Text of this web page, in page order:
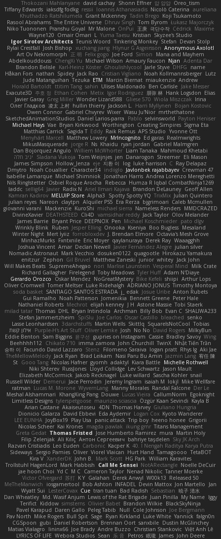
Thokozani Mahlanyane david cachay Shonn Effner 얍 얍얍 Oreo_tism
Tiffany Edwards iaksdfg fodkg ressii Ioannis Athanasiadis Nicolò Caterina aureliana
Khuthadzo Ratshilumela Grant Mckenney Tadin Brego Koji Tsukamoto
Rasool Abrahams The Entire Universe Dhruv Singh Tom Byrom Łukasz Majorczyk
Niko Tuononen Pranshu Goyal Mr Malone OnPui 王庚 극단수작 Cédrick Maxime
Wayne120 Omair Omari L Yuma Taesu Kristian Skyzee's Studio
Igor Sirotov Architects Teunis Woord Tinkering Monkey Stefan Devan Stolp
Rylai Crestfall Josh Bishop xuchang jiang Hlynur G Asgeirsson Anonymous Axolotl
Art Ov Nekromorph
正 明 Felix gogo Joe Ford Simon
Mana and Mayhem
Abdelkouddouss ChengXi Yu Michael Wilson Amaury Faucon Njan Adenta Dar
Brandon Belisle Karl-Heinz Köster Ghoulishlycool Jarle Styve DHFG
name
Håkan Fors nathan Spidey Jack Rao Cristian Vigliano Noah Kollmannsberger Lutz
Jude Matanguihan Tezuka ETM Marcin Biernat miaukenzie Andrew
Horald Bartoldt ttitim Tang sahin Ulises Maldonado Ben Carlisle Jake Messer
Exacute3D 주호 정 Ethan Cohen Metix Igor Rodriguez 朋弥 林 Hank Logsdon Elias
Javier Garay Greg Miller Wonder Lizard588 Gliese 570 Wiola Miszczak Irina
Олег Гладков 凌太 上村 hullin thierry Jackson L. Harri Myllynen
Bojan Kostovic
Owen Connor Gabriel Chvyrev Wixer Wasu Ju'Nior mrthethatone
SketchedAnimationStudios Daniel Larios-parra Pablo selvinsworld Payton Heniser
Michael Hays Vae Bryan Kirkwood Worthington Creating Simpires Sigma Eta
Matthias Carrick Sagida T Eddy Raik Remus APS Studio Yvonne Ott
Menyhárt Marcell Matthew Lowery MrIncognito Ed garas Realmwrights
MikusMasquerade jorge R Ns Khaidu ryan jordan
Gabriel Malmgren
Dan Bojorquez Angulo Williem McWhorter Liam Tanaka Mahmoud Khetabi
יניב חלה
Sladana Vukoja Tom Weijnjes jen Danarogon Streemer Eli Mason
James Simpson Hollow_Jenza eje 지환 이 log luke harrison C Ray Delapaz
Dmytro Noah Couallier Character34 indiiglo Javlonbek rajabbayev Crewman 47
Isabelle Lamarque Michael Shimniok Jonathan Harris Andrea Lorenzo Mereghetti
Nils Ringlstetter Osbiel Roque Arocha Rebecca Humza R Iqbal CombatNinja1269
laddc sellig64 Javier Radix N Ariel Ilmari Kajava Brandon DeLauney Geoff Allen
Kamran Kadirov MELUIP Store Alpha3 Spotty Spotty YQ TrixMix Julian Quintero
julian reyes Nareon claytpn Alquiler PS5 Era Rerza bjgrimoari Caleb Mcmullen
giovanni varani
Mackenzie KuroShi michael sierra Nameless Renders MMDCRAZED
DivineXavier DEATHSTEED Cli4D vamsidhar reddy Jack Taylor Olov Melander
James Barrie Bryant Price DEEPNOX Pen Michael Koschmieder pato dlgv
Wrinkly Blink Ruben Jesper Elling Onooka Kseniya Boo Bugless Mesaland
Winter Night Mert İyiiz forrobloxdev J. Brendan Elmore Octavia's Mesh Grove
MinhazMurks Fxntxnile Eric Moyer qaylanuraya Derek Ray Waaagghh
Joshua Vincent Amar Declan Newell Javier Fernández Alegre julian silver
Nomadic Astronaut Mark Vecchio dosuken0122 quagootle Hirokazu Yamakura
enitzur Zephon Gil Bruvel Matthew Zaneski junior whitey Jack John
Will Makes Beats SupremeAhegao nori Marlise Launstein Vesperal Mind
Milk Crate
Richard Gallagher Firelegend Toby Meadows Tyler Huff Adam N'Diaye
Gerardo Orozco
Oskar Mendez NoGreatMystery Bike Kefeli shiipi Arthur Lops
Oliver Cromwell Tomer Meltser Luke Ridehalgh ADRIANO JONUS Timothy Montoya
soda basket SANTIAGO SANTOS ESTRADA j_ edak Josue Uribe Anton Rubets
Gui Ramalho Noah Patterson Jomenikia Bennett Greene Peter Hale
Nathaniel Roberts Mechrot elijah kenney J H Astone Massie Tobi Staerk
milad tatar Thomas DHL Bryan Intindola Archman Billy Bob Evan C SHALIWA233
Stefan Jammertzheim
SpiSlu Joe Carlos Oscar Castillo bleached senko
Lasse Leonhardsen 3darchstuffs Martin Wells Skittlq SquareIsNotCool Tobias
אילון קשת
Purple-H's Art Stuff Oliver Lemke Josh No No David Rogers MilkyBun
Eddie Benton Sam Biggins 윤구선 gupries on Instagram Cassie Bradley Savoy Wing
Beehhhh112 Chikato 710 imma zamora John Churchill TwinX Nhật Tiến Trần
승하 이 Facundo David Lazzaro Stenz Filomeno Saraiva logan pratt Rhys lg Aki Jae
TheMellowMelody Jack Ryan Brad Leikam Nasi Paru Bu Amin Jazmin Lang 宥任 陳
St Gooo Tang Nicolas Hafner gyomh adaktyl Kiara Battle Michelle Rothwell
Niki Shterev RussJones Lloyd Collidge Lev Schwartz Jason Mault
Elizabeth McCormick Jakob Recknagel Luke willard Sascha Kohler snail
Russell Wilder Demerui Jace Perrodin Jeremy Ingram isaiah M lokjl Mike Wellfare
ratman Lucas M. Morone WyvernLang Manny Morales Randal Falcone Der Le
Meshal Alshammari
KhangXing Pang Douwe Lucas Vieira CallumNorm
Egoknight
Limitless Designs tylerspetgoose maurizio sciascia Özgür Kaan Sevindi Kayla B
Arian Castane Akaiseutoseu 4DN Thomas Harvey Giuliano Hungria
Dionicio Galarza David Ebbevi Eda Aydemir Logan Cox Kyoto Wanderer
LEE EUNHA JoyBox19 Play Usa panic attack Trip boy heeno honee Grigorii
Nicolas Scheer Kai Krones magda pawlak ikung gmr Titans Management
Greta Gedat Thomas Fristed Jose Humberto Ramirez mura Martin Holy
Filip Zelenjak Ali Kılıç Антон Сергеевич bahriye taşdelen Sky JK Arch
Razvan Cristiadis Leo Euden Carbonic Kacper K 40. I Nengah Raditya Karya Putra
Sideways Sergio Pamies Oliver Viorel Vlaican Hurt Hand Tamagoooo TetaBOT
Kira V XanderDK John B. Mark Scott HG Park William Karavites
Trollstuhl HagenLord Mark Habbish Call Me Sensei NotARectangle Noelle DeCuir
jae hoon Choi Yd C M C Cameron Taylor Nenad Nikolic Tanner Moerke
Victor Ofvergard 苏打 K Y Galahan Derek Anwyl W00k13 Released 50
MeTheManwich
iosgamertool Bob Ashton INFADEL Devin Mattox Jon Martello
Jan
Wyatt Sui
LesterCovax Cue tran tuan Bad Radish Sebastian 暁子 清水
Dan Wheatley Md. Wasif Anjum Lewis of the Rat Brigade Juan Pinilla My Name Iggy
Terifict Kiddow simsterns Olivier Babet Brandon Wilkie BlackSkyNinja
Pavel Karapud Daren Gallo Peleg Tabib Null Cole Johnson Joe Bergmann
Pav North Mike Rogers Bull Spit Sage Ryan Kirkland Luke White Yannick falgn0n
CGSpoon gubi Daniel Robertson Brennan Oort sanxbile Dustin McGlinchey
Matias Vialagro
lininx66 Joe Brady Andre Buzzo Christian Stankovic Việt Anh Lê
LYRICS OF LIFE Webora Studios Sean 乐 音 Petros 眠瓏 James John Deere